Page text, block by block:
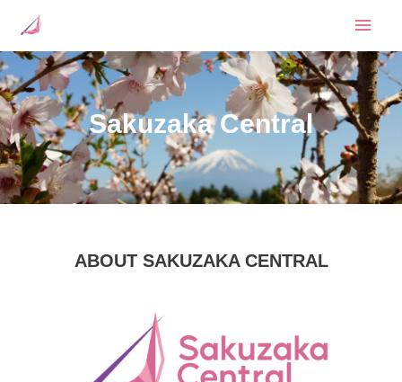
content
Sakuzaka Central
ABOUT SAKUZAKA CENTRAL